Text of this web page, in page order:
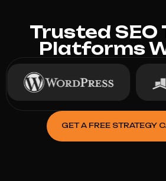
Trusted SEO
Platforms
GET A FREE STRATEGY